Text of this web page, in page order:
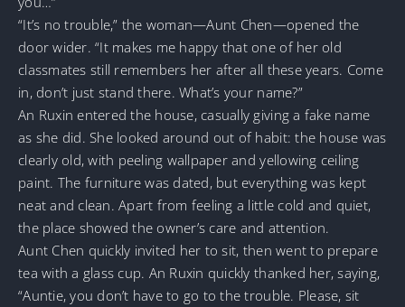
“It’s no trouble,” the woman—Aunt Chen—opened the
door wider. “It makes me happy that one of her old
classmates still remembers her after all these years. Come
in, don’t just stand there. What’s your name?”
An Ruxin entered the house, casually giving a fake name
as she did. She looked around out of habit: the house was
clearly old, with peeling wallpaper and yellowing ceiling
paint. The furniture was dated, but everything was kept
neat and clean. Apart from feeling a little cold and quiet,
the place showed the owner’s care and attention.
Aunt Chen quickly invited her to sit, then went to prepare
tea with a glass cup. An Ruxin quickly thanked her, saying,
“Auntie, you don’t have to go to the trouble. Please, sit